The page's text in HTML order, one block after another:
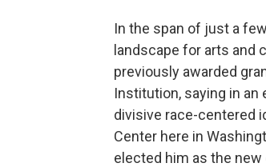
In the span of just a
landscape for arts and
previously awarded
Institution, saying in an
divisive race-centered
Center here in
elected him as the